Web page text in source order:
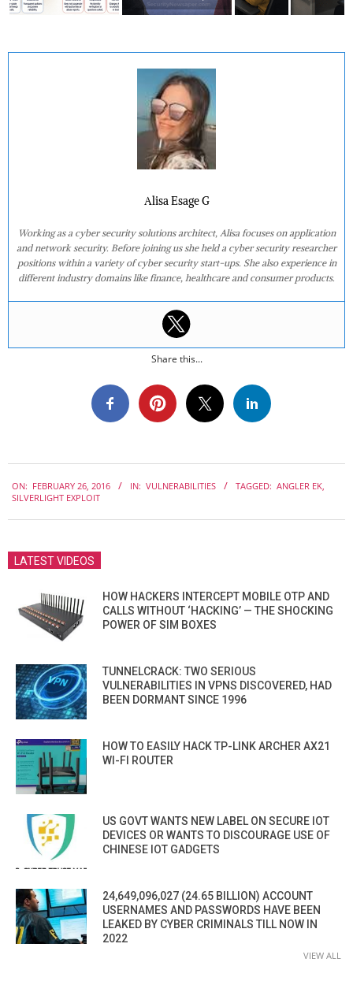
Alisa Esage G
Working as a cyber security solutions architect, Alisa focuses on application
and network security. Before joining us she held a cyber security researcher
positions within a variety of cyber security start-ups. She also experience in
different industry domains like finance, healthcare and consumer products.
Share this...
02-
ON: FEBRUARY 26, 2016 IN: VULNERABILITIES TAGGED: ANGLER EK
SILVERLIGHT EXPLOIT
LATEST VIDEOS
HOW HACKERS INTERCEPT MOBILE OTP AND
CALLS WITHOUT ‘HACKING’ — THE SHOCKING
POWER OF SIM BOXES
TUNNELCRACK: TWO SERIOUS
VULNERABILITIES IN VPNS DISCOVERED, HAD
BEEN DORMANT SINCE 1996
HOW TO EASILY HACK TP-LINK ARCHER AX21
WI-FI ROUTER
US GOVT WANTS NEW LABEL ON SECURE IOT
DEVICES OR WANTS TO DISCOURAGE USE OF
CHINESE IOT GADGETS
24,649,096,027 (24.65 BILLION) ACCOUNT
USERNAMES AND PASSWORDS HAVE BEEN
LEAKED BY CYBER CRIMINALS TILL NOW IN
2022
VIEW ALL